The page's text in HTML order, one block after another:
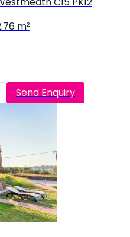
C15 PK12
m²
Send Enquiry